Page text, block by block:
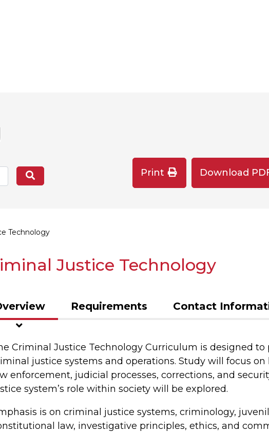
Print Download
Technology
Justice Technology
Requirements Contact
Criminal Justice Technology Curriculum is designed
justice systems and operations. Study will focus on
enforcement, judicial processes, corrections, and
system’s role within society will be explored.
is on criminal justice systems, criminology,
law, investigative principles, ethics, and